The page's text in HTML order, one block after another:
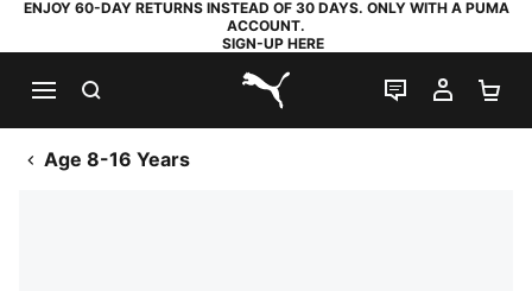
ENJOY 60-DAY RETURNS INSTEAD OF 30 DAYS. ONLY WITH A PUMA
ACCOUNT.
SIGN-UP HERE
PUMA.com
LIVE CHAT
MY
Age 8-16 Years